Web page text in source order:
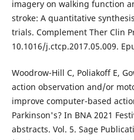
imagery on walking function
stroke: A quantitative
trials. Complement Ther Clin
10.1016/j.ctcp.2017.05.009.
Woodrow-Hill C, Poliakoff E,
action observation and/or
improve computer-based
Parkinson's? In BNA 2021
abstracts. Vol. 5. Sage